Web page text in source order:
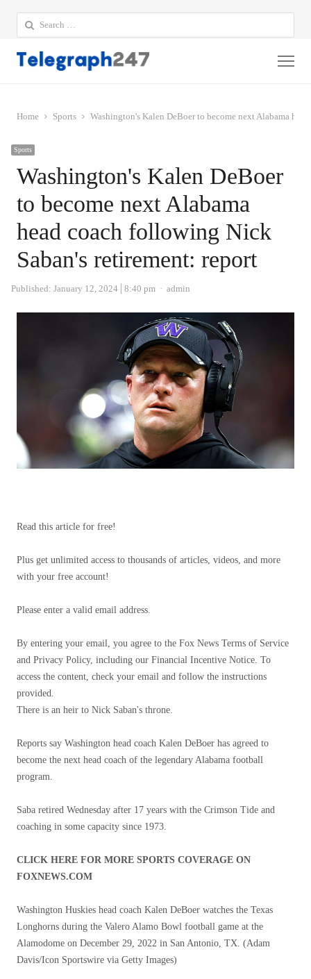
Search
for:
Home Sports Washington's Kalen DeBoer to become next Alabama
Sports
Washington's Kalen DeBoer
to become next Alabama
head coach following Nick
Saban's retirement: report
Published: January 12, 2024 8:40 pm Author
admin
Read this article for free!
Plus get unlimited access to thousands of articles, videos, and more
with your free account!
Please enter a valid email address.
By entering your email, you agree to the Fox News Terms of Service
and Privacy Policy, including our Financial Incentive Notice. To
access the content, check your email and follow the instructions
provided.
There is an heir to Nick Saban's throne.
Reports say Washington head coach Kalen DeBoer has agreed to
become the next head coach of the legendary Alabama football
program.
Saba retired Wednesday after 17 years with the Crimson Tide and
coaching in some capacity since 1973.
CLICK HERE FOR MORE SPORTS COVERAGE ON
FOXNEWS.COM
Washington Huskies head coach Kalen DeBoer watches the Texas
Longhorns during the Valero Alamo Bowl football game at the
Alamodome on December 29, 2022 in San Antonio, TX. (Adam
Davis/Icon Sportswire via Getty Images)